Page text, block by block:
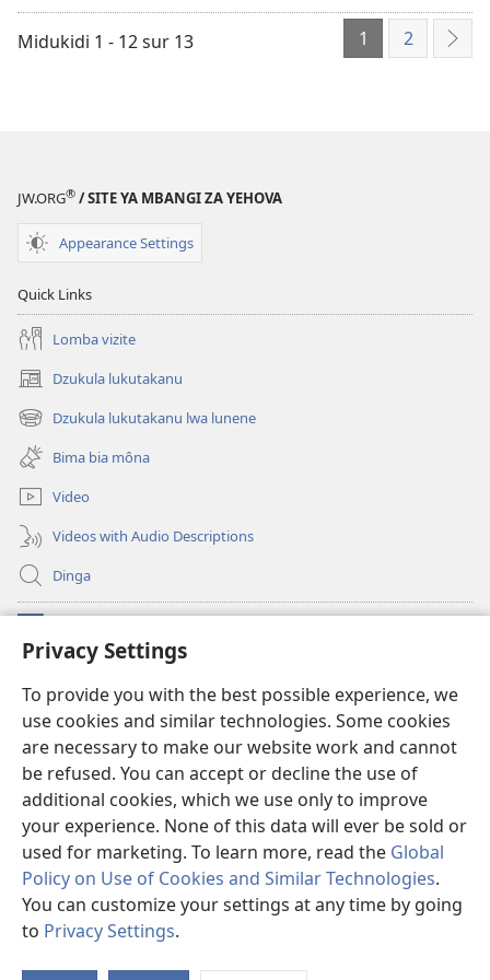
Privacy Settings
To provide you with the best possible experience, we
use cookies and similar technologies. Some cookies
are necessary to make our website work and cannot
be refused. You can accept or decline the use of
additional cookies, which we use only to improve
your experience. None of this data will ever be sold or
used for marketing. To learn more, read the Global
Policy on Use of Cookies and Similar Technologies.
You can customize your settings at any time by going
to Privacy Settings.
mikanda
mu
Midukidi 1 - 12 sur 13 1 2
Mio
JW.ORG® / SITE YA MBANGI ZA YEHOVA
Appearance Settings
Quick Links
Lomba vizite
Dzukula lukutakanu
(opens
new
window)
Dzukula lukutakanu lwa lunene
(opens
new
window)
Bima bia môna
Video
Videos with Audio Descriptions
Dinga
(opens
new
Watchtower BIBLIOTEKE YA MU INTERNET
(opens
new
window)JW Hub
(opens
new
window)
Copyright© 2026
Watch Tower Bible and Tract Society of Pennsylvania. French Source text
does not exist
MISIKU MIA SARILA|MISIKU MIA NSWEKI